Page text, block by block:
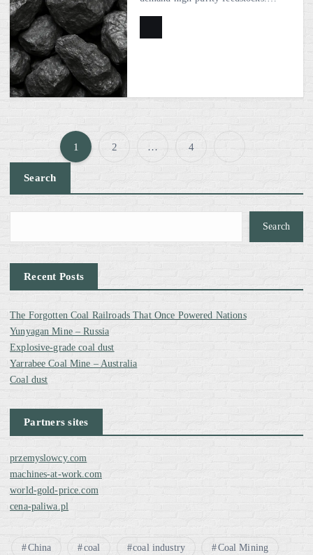
P
o
s
i
t
1 2 … 4
Search
Search
Recent Posts
The Forgotten Coal Railroads That Once Powered Nations
Yunyagan Mine – Russia
Explosive-grade coal dust
Yarrabee Coal Mine – Australia
Coal dust
Partners sites
przemyslowcy.com
machines-at-work.com
world-gold-price.com
cena-paliwa.pl
China coal coal industry Coal Mining